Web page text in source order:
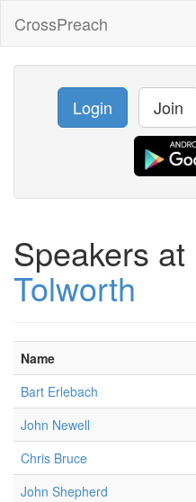
CrossPreach
Login Join
Speakers at
Tolworth
Name
Bart Erlebach
John Newell
Chris Bruce
John Shepherd